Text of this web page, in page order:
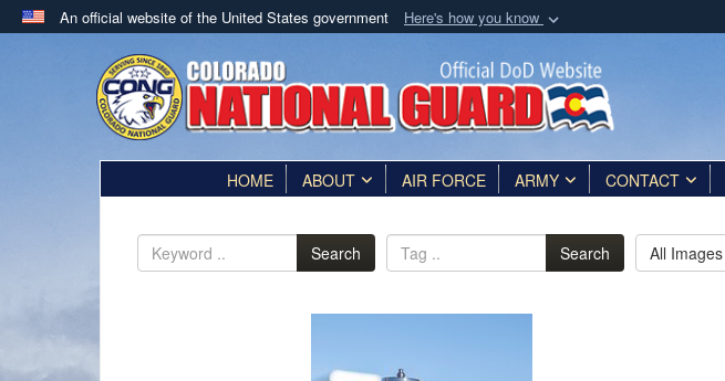
An official website of the United States government Here's how you know
Official websites use .mil
A.milwebsite belongs to an official U.S. Department of Defense organization
in the United States.
HOME ABOUT AIR FORCE ARMY CONTACT
Search Search All Images